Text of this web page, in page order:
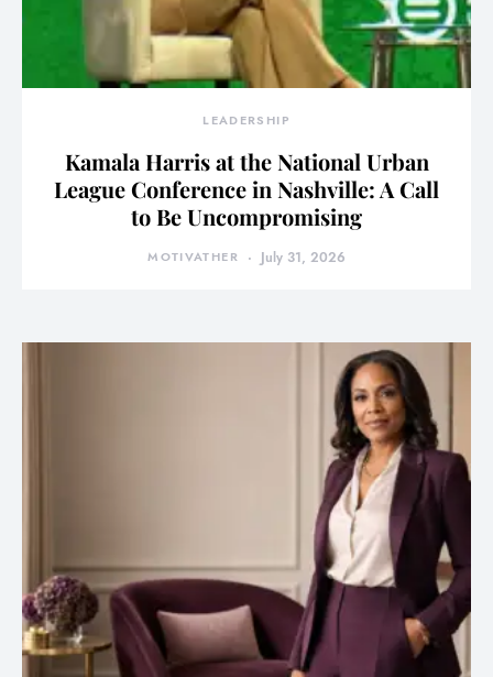
LEADERSHIP
Kamala Harris at the National Urban
League Conference in Nashville: A Call
to Be Uncompromising
MOTIVATHER July 31, 2026